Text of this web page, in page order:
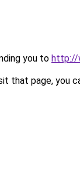
you to http://
that page, you